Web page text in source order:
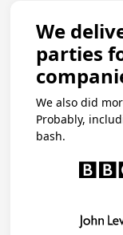
We
parties
We also did
Probably,
bash.